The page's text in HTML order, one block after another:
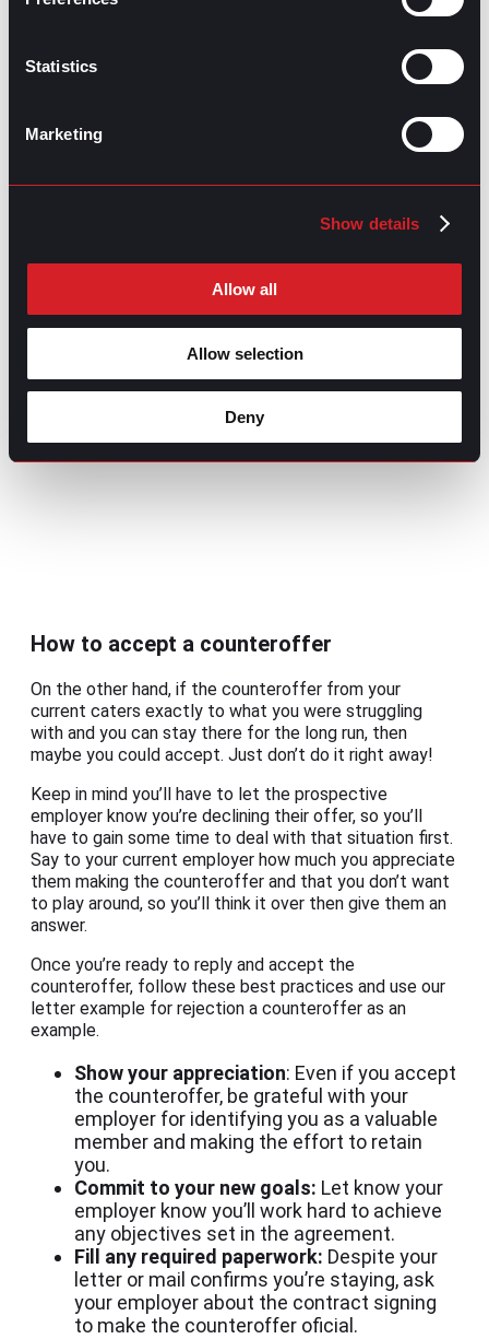
Statistics
Marketing
Show details
Allow all
Allow selection
Deny
Thank you for understanding my reasons and I wish you
How to accept a counteroffer
On the other hand, if the counteroffer from your
current caters exactly to what you were struggling
with and you can stay there for the long run, then
maybe you could accept. Just don’t do it right away!
Keep in mind you’ll have to let the prospective
employer know you’re declining their offer, so you’ll
have to gain some time to deal with that situation first.
Say to your current employer how much you appreciate
them making the counteroffer and that you don’t want
to play around, so you’ll think it over then give them an
answer.
Once you’re ready to reply and accept the
counteroffer, follow these best practices and use our
letter example for rejection a counteroffer as an
example.
Show your appreciation: Even if you accept
the counteroffer, be grateful with your
employer for identifying you as a valuable
member and making the effort to retain
you.
Commit to your new goals: Let know your
employer know you’ll work hard to achieve
any objectives set in the agreement.
Fill any required paperwork: Despite your
letter or mail confirms you’re staying, ask
your employer about the contract signing
to make the counteroffer oficial.